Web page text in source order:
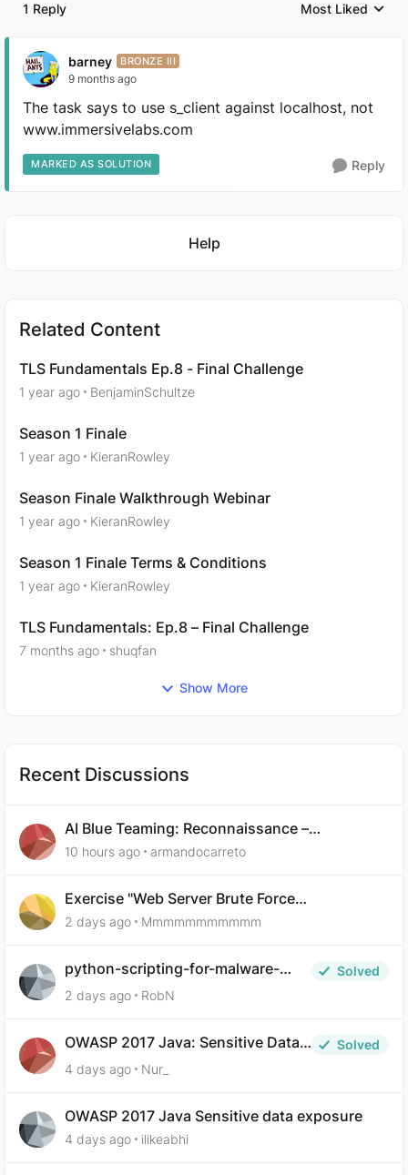
1 Reply
Replies sorted by
Most Liked
barney BRONZE III
9 months ago
The task says to use s_client against localhost, not
www.immersivelabs.com
MARKED AS SOLUTION Reply
Help
Related Content
TLS Fundamentals Ep.8 - Final Challenge
1 year ago BenjaminSchultze
Season 1 Finale
1 year ago KieranRowley
Season Finale Walkthrough Webinar
1 year ago KieranRowley
Season 1 Finale Terms & Conditions
1 year ago KieranRowley
TLS Fundamentals: Ep.8 – Final Challenge
7 months ago shuqfan
Show More
Recent Discussions
AI Blue Teaming: Reconnaissance –
Demonstrate Your Skills Question 10
10 hours ago armandocarreto
Exercise "Web Server Brute Force
Authentication: Anti-CSRF Tokens" broken?
2 days ago Mmmmmmmmmmm
python-scripting-for-malware-
analysis-ep-5-code-obfuscation
Solved
2 days ago
RobN
OWASP 2017 Java: Sensitive Data
Exposure
Solved
4 days ago
Nur_
OWASP 2017 Java Sensitive data exposure
4 days ago ilikeabhi